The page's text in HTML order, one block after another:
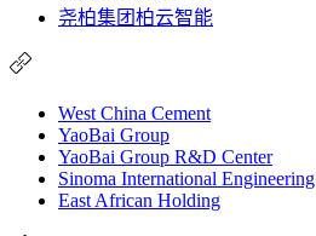
尧柏集团柏云智能
West China Cement
YaoBai Group
YaoBai Group R&D Center
Sinoma International Engineering
East African Holding